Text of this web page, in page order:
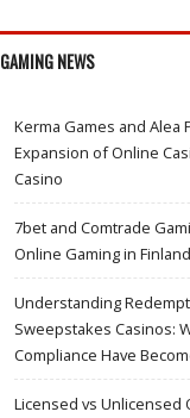
GAMING NEWS
Kerma Games and Alea
Expansion of Online
Casino
7bet and Comtrade
Online Gaming in
Understanding
Sweepstakes Casinos:
Compliance Have
Licensed vs Unlicensed